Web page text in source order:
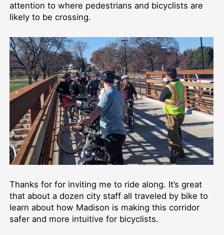
attention to where pedestrians and bicyclists are
likely to be crossing.
Thanks for for inviting me to ride along. It’s great
that about a dozen city staff all traveled by bike to
learn about how Madison is making this corridor
safer and more intuitive for bicyclists.